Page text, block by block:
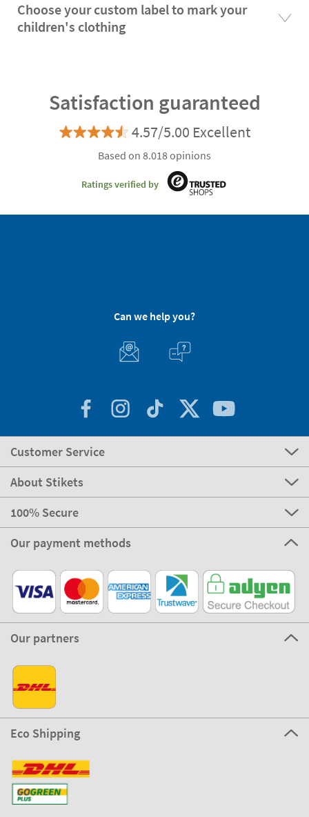
Choose your custom label to mark your
children's clothing
Satisfaction guaranteed
4.57/5.00 Excellent
Based on 8.018 opinions
Ratings verified by
Can we help you?
Customer Service
About Stikets
100% Secure
Our payment methods
Our partners
Eco Shipping